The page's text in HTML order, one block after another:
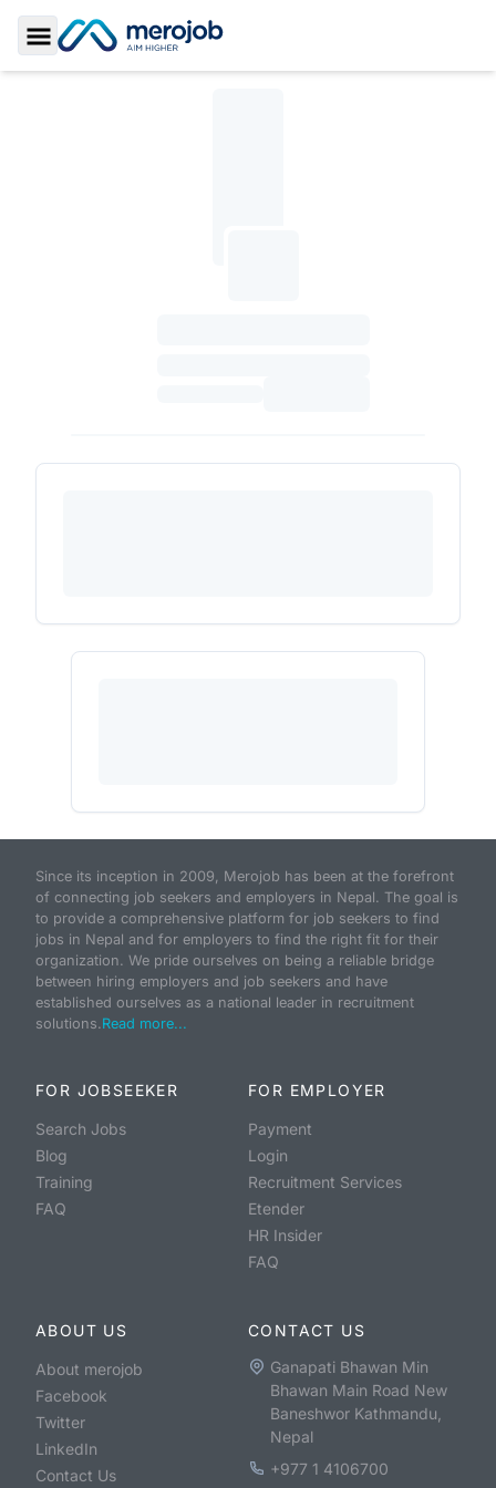
Toggle Sidebar
Since its inception in 2009, Merojob has been at the forefront
of connecting job seekers and employers in Nepal. The goal is
to provide a comprehensive platform for job seekers to find
jobs in Nepal and for employers to find the right fit for their
organization. We pride ourselves on being a reliable bridge
between hiring employers and job seekers and have
established ourselves as a national leader in recruitment
solutions.Read more...
FOR JOBSEEKER
Search Jobs
Blog
Training
FAQ
FOR EMPLOYER
Payment
Login
Recruitment Services
Etender
HR Insider
FAQ
ABOUT US
About merojob
Facebook
Twitter
LinkedIn
Contact Us
CONTACT US
Ganapati Bhawan Min
Bhawan Main Road New
Baneshwor Kathmandu,
Nepal
+977 1 4106700